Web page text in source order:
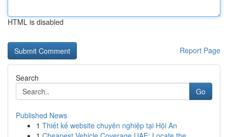
HTML is disabled
Report Page
Search
Go
Published News
1 Thiết kế website chuyên nghiệp tại Hội An